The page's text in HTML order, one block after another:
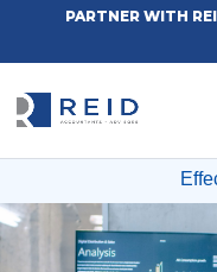
PARTNER WITH